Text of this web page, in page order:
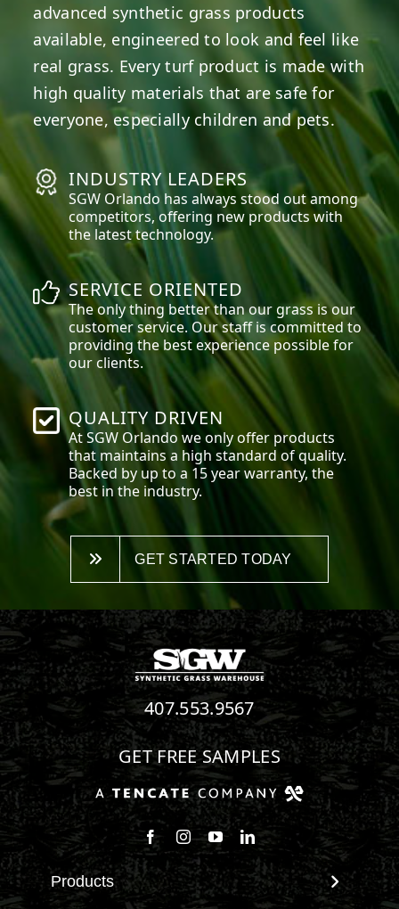
advanced synthetic grass products
available, engineered to look and feel like
real grass. Every turf product is made with
high quality materials that are safe for
everyone, especially children and pets.
INDUSTRY LEADERS
SGW Orlando has always stood out among
competitors, offering new products with
the latest technology.
SERVICE ORIENTED
The only thing better than our grass is our
customer service. Our staff is committed to
providing the best experience possible for
our clients.
QUALITY DRIVEN
At SGW Orlando we only offer products
that maintains a high standard of quality.
Backed by up to a 15 year warranty, the
best in the industry.
GET STARTED TODAY
407.553.9567
GET FREE SAMPLES
Follow us on Facebook
Follow us on Instagram
Watch us on Youtube
Connect with us on
Products